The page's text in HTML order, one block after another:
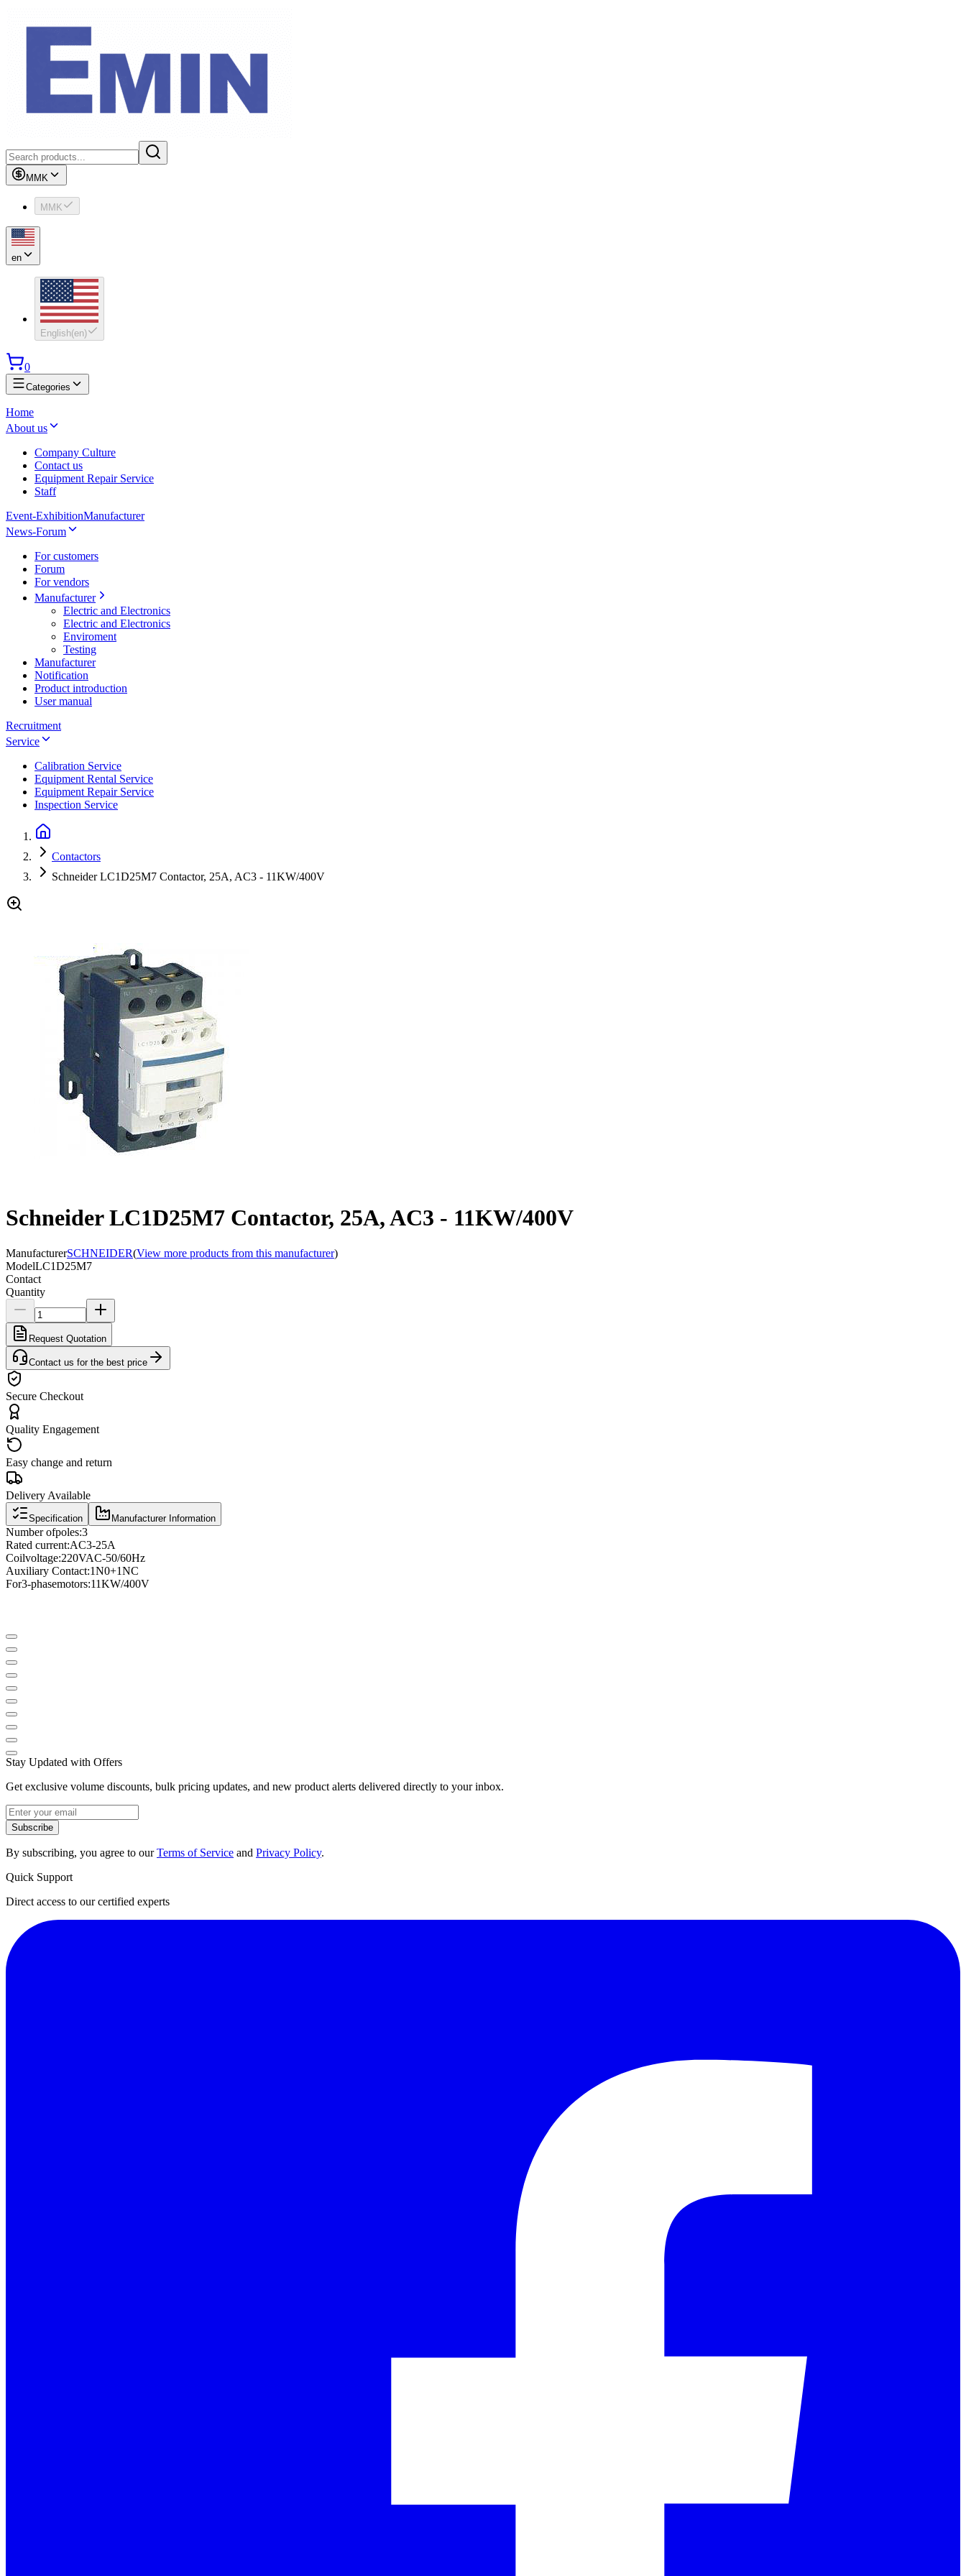
MMK
MMK
en
English(en)
0
Categories
Home
About us
Company Culture
Contact us
Equipment Repair Service
Staff
Event-ExhibitionManufacturer
News-Forum
For customers
Forum
For vendors
Manufacturer
Electric and Electronics
Electric and Electronics
Enviroment
Testing
Manufacturer
Notification
Product introduction
User manual
Recruitment
Service
Calibration Service
Equipment Rental Service
Equipment Repair Service
Inspection Service
Contactors
Schneider LC1D25M7 Contactor, 25A, AC3 - 11KW/400V
Schneider LC1D25M7 Contactor, 25A, AC3 - 11KW/400V
ManufacturerSCHNEIDER(View more products from this manufacturer)
ModelLC1D25M7
Contact
Quantity
Request Quotation
Contact us for the best price
Secure Checkout
Quality Engagement
Easy change and return
Delivery Available
Specification Manufacturer Information
Number ofpoles:3
Rated current:AC3-25A
Coilvoltage:220VAC-50/60Hz
Auxiliary Contact:1N0+1NC
For3-phasemotors:11KW/400V
Stay Updated with Offers
Get exclusive volume discounts, bulk pricing updates, and new product alerts delivered directly to your inbox.
Subscribe
By subscribing, you agree to ourTerms of Service and Privacy Policy.
Quick Support
Direct access to our certified experts